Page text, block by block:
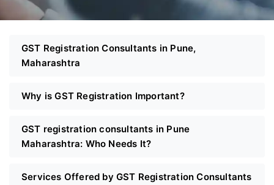
GST Registration Consultants in Pune,
Maharashtra
Why is GST Registration Important?
GST registration consultants in Pune
Maharashtra: Who Needs It?
Services Offered by GST Registration Consultants